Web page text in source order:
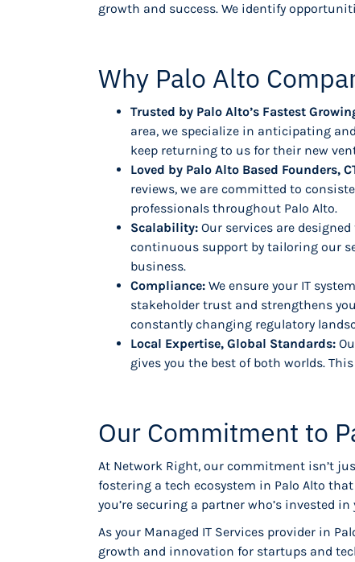
growth and success. We identify
Why Palo Alto
Trusted by Palo Alto’s Fastest
area, we specialize in anticipating
keep returning to us for their new
Loved by Palo Alto Based Founders,
reviews, we are committed to
professionals throughout Palo Alto.
Scalability: Our services are
continuous support by tailoring our
business.
Compliance: We ensure your IT
stakeholder trust and strengthens
constantly changing regulatory
Local Expertise, Global Standards:
gives you the best of both worlds.
Our Commitment to
At Network Right, our commitment isn’t
fostering a tech ecosystem in Palo Alto
you’re securing a partner who’s invested
As your Managed IT Services provider in
growth and innovation for startups and